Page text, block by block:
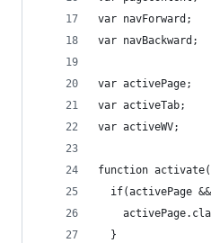
var navForward;
var navBackward;
var activePage;
var activeTab;
var activeWV;
function
if(activePage
  }